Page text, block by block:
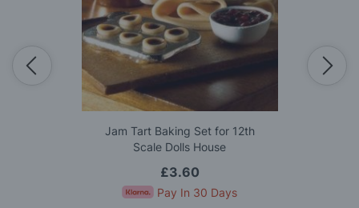
Jam Tart Baking Set for 12th
Scale Dolls House
£3.60
Pay In 30 Days